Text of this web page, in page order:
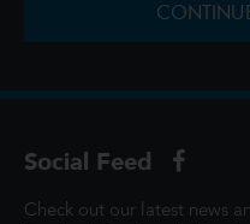
Social Feed
Check out our latest news